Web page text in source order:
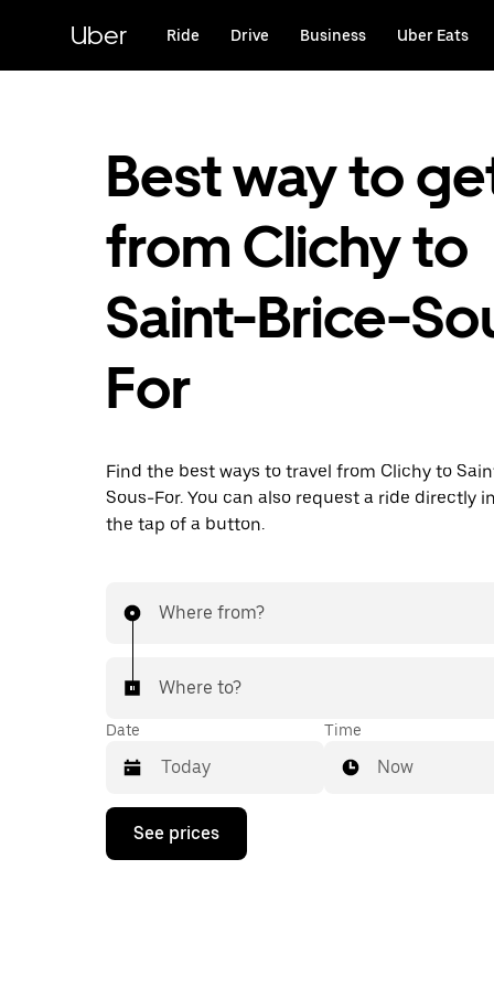
content
Uber Ride Drive Business Uber Eats
Best way to
from Clichy to
Saint-Brice-
For
Find the best ways to travel from Clichy to
Sous-For. You can also request a ride directly
the tap of a button.
Where from?
Where to?
Date
Press
down
Time
Now
See prices